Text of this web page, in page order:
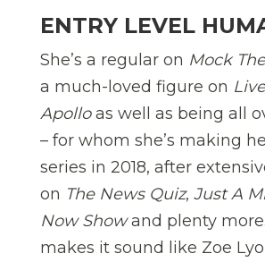
ENTRY LEVEL
She’s a regular on Mock
a much-loved figure on
Apolloas well as being all
– for whom she’s making
series in 2018, after
on The News Quiz, Just A
Now Showand plenty
makes it sound like Zoe